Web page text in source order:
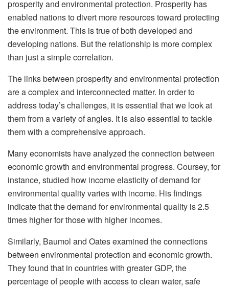
prosperity and environmental protection. Prosperity has
enabled nations to divert more resources toward protecting
the environment. This is true of both developed and
developing nations. But the relationship is more complex
than just a simple correlation.
The links between prosperity and environmental protection
are a complex and interconnected matter. In order to
address today’s challenges, it is essential that we look at
them from a variety of angles. It is also essential to tackle
them with a comprehensive approach.
Many economists have analyzed the connection between
economic growth and environmental progress. Coursey, for
instance, studied how income elasticity of demand for
environmental quality varies with income. His findings
indicate that the demand for environmental quality is 2.5
times higher for those with higher incomes.
Similarly, Baumol and Oates examined the connections
between environmental protection and economic growth.
They found that in countries with greater GDP, the
percentage of people with access to clean water, safe